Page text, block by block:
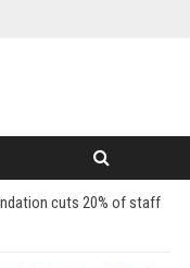
cuts 20% of staff